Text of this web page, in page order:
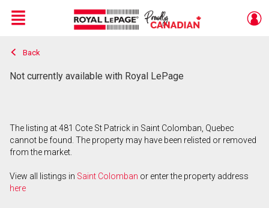
Live
En Direct
Menu
Back
Not currently available with Royal LePage
The listing at 481 Cote St Patrick in Saint Colomban, Quebec
cannot be found. The property may have been relisted or removed
from the market.
View all listings in Saint Colomban or enter the property address
here